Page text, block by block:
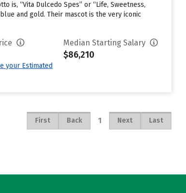
is, “Vita Dulcedo Spes” or “Life, Sweetness,
and gold. Their mascot is the very iconic
your Estimated
Median Starting Salary
$86,210
First Back 1 Next Last